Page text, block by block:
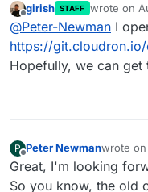
Offline
girish STAFF wrote on
last edited
@Peter-Newman I
https://
Hopefully, we can get
P
Offline
Peter Newmanwrote on
last
Great, I'm looking
So you know, the old